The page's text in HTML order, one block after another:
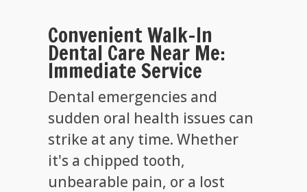
Convenient Walk-In
Dental Care Near Me:
Immediate Service
Dental emergencies and
sudden oral health issues can
strike at any time. Whether
it's a chipped tooth,
unbearable pain, or a lost